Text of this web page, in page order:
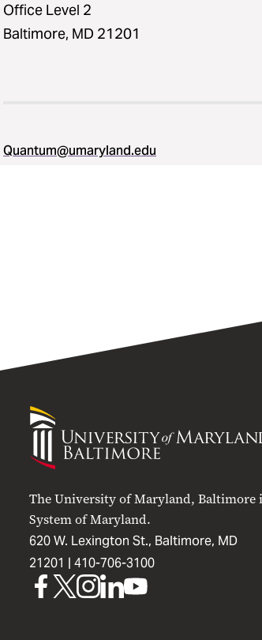
Office Level 2
Baltimore, MD 21201
Quantum@umaryland.edu
University
Maryland
The University of Maryland,
System of Maryland.
620 W. Lexington St., Baltimore, MD
21201 | 410-706-3100
UMBUMBUMBUMBUMB